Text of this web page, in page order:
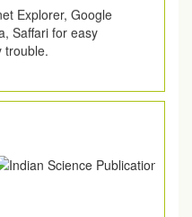
Saffari for easy
trouble.
in EJPMR Coming Issue